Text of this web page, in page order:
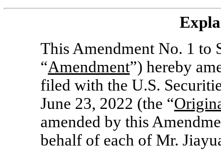
This Amendment No. 1 to
“Amendment”) hereby
filed with the U.S.
June 23, 2022 (the “
amended by this
behalf of each of Mr.